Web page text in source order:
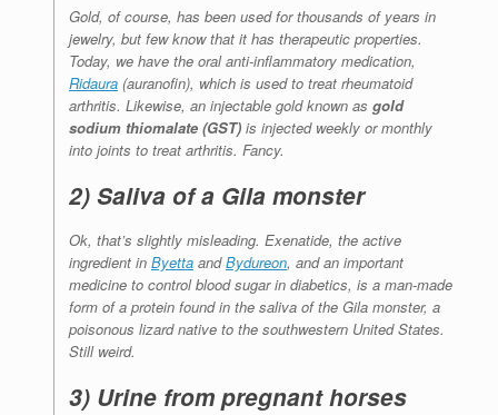
Gold, of course, has been used for thousands of years in
jewelry, but few know that it has therapeutic properties.
Today, we have the oral anti-inflammatory medication,
Ridaura (auranofin), which is used to treat rheumatoid
arthritis. Likewise, an injectable gold known as gold
sodium thiomalate (GST) is injected weekly or monthly
into joints to treat arthritis. Fancy.
2) Saliva of a Gila monster
Ok, that’s slightly misleading. Exenatide, the active
ingredient in Byetta andBydureon, and an important
medicine to control blood sugar in diabetics, is a man-made
form of a protein found in the saliva of the Gila monster, a
poisonous lizard native to the southwestern United States.
Still weird.
3) Urine from pregnant horses